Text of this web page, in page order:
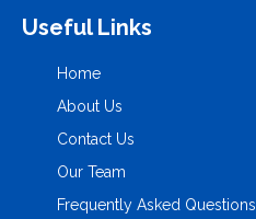
Useful Links
Home
About Us
Contact Us
Our Team
Frequently Asked Questions